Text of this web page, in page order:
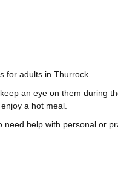
for adults in Thurrock.
an eye on them during
a hot meal.
help with personal or